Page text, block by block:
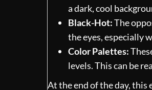
a dark, cool
Black-Hot:The
the eyes, especially
Color Palettes:
levels. This can be
At the end of the day, this